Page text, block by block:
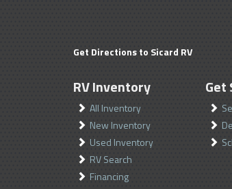
Get Directions to Sicard RV
RV Inventory
All Inventory
New Inventory
Used Inventory
RV Search
Financing
Get